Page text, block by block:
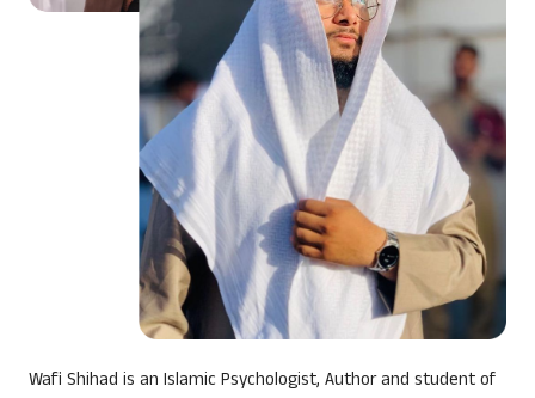
Wafi Shihad is an Islamic Psychologist, Author and student of
DETOX CHALLENGE